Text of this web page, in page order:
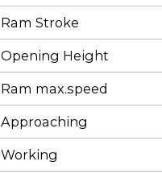
Ram Stroke
Opening Height
Ram max.speed
Approaching
Working